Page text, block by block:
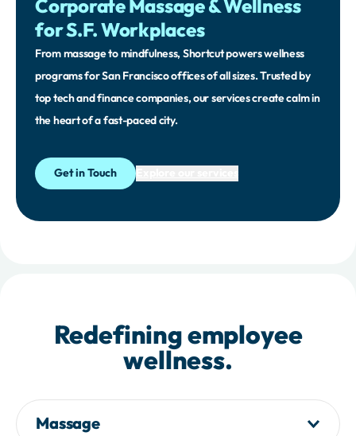
Corporate Massage & Wellness
for S.F. Workplaces
From massage to mindfulness, Shortcut powers wellness
programs for San Francisco offices of all sizes. Trusted by
top tech and finance companies, our services create calm in
the heart of a fast-paced city.
Get in Touch
Redefining employee
wellness.
Massage